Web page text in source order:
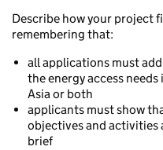
Describe how your project
remembering that:
all applications must
the energy access
Asia or both
applicants must show
objectives and
brief